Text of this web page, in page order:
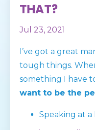
THAT?
Jul 23, 2021
I’ve got a great
tough things.
something I have
want to be the
Speaking at